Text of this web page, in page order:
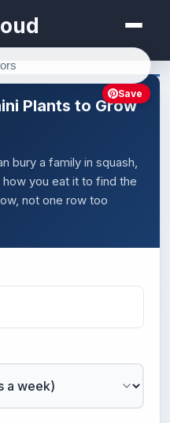
Plants to Grow
bury a family in squash,
you eat it to find the
not one row too
Save